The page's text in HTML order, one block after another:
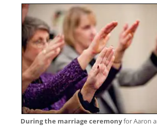
During the marriage ceremonyfor Aaron